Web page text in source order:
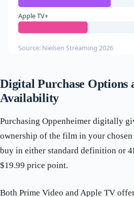
Apple TV+
Source: Nielsen Streaming 2026
Digital Purchase Options
Availability
Purchasing Oppenheimer digitally
ownership of the film in your chosen
buy in either standard definition or
$19.99 price point.
Both Prime Video and Apple TV